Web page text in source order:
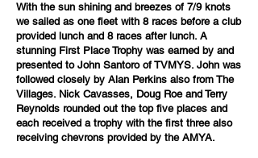
With the sun shining and breezes of 7/9 knots
we sailed as one fleet with 8 races before a club
provided lunch and 8 races after lunch. A
stunning First Place Trophy was earned by and
presented to John Santoro of TVMYS. John was
followed closely by Alan Perkins also from The
Villages. Nick Cavasses, Doug Roe and Terry
Reynolds rounded out the top five places and
each received a trophy with the first three also
receiving chevrons provided by the AMYA.